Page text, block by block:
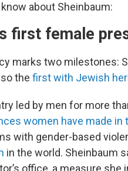
about Sheinbaum:
first female
marks two milestones:
the first with Jewish
led by men for more
women have made in
with gender-based
in the world. Sheinbaum
office, a measure